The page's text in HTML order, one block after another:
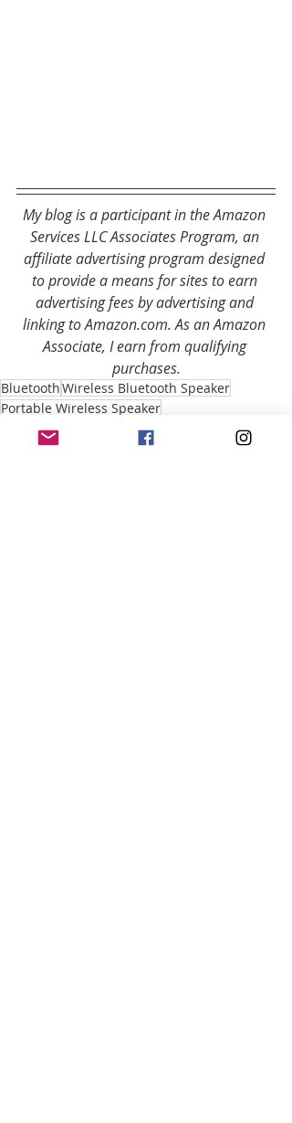
My blog is a participant in the Amazon
Services LLC Associates Program, an
affiliate advertising program designed
to provide a means for sites to earn
advertising fees by advertising and
linking to Amazon.com. As an Amazon
Associate, I earn from qualifying
purchases.
BluetoothWireless Bluetooth Speaker
Portable Wireless Speaker
Bluetooth Speaker Review
Portable Bluetooth Speaker Review